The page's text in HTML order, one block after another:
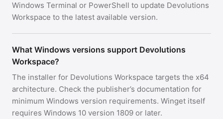
Windows Terminal or PowerShell to update Devolutions
Workspace to the latest available version.
What Windows versions support Devolutions
Workspace?
The installer for Devolutions Workspace targets the x64
architecture. Check the publisher’s documentation for
minimum Windows version requirements. Winget itself
requires Windows 10 version 1809 or later.